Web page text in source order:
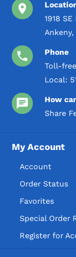
1918
Ankeny,
Phone
Toll-
Local:
How
Share
My Account
Account
Order Status
Favorites
Special Order
Register for